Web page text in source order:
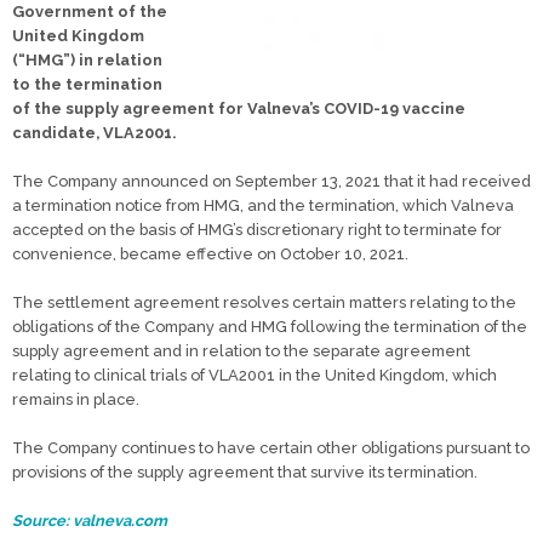
Government of the
United Kingdom
(“HMG”) in relation
to the termination
of the supply agreement for Valneva’s COVID-19 vaccine
candidate, VLA2001.
The Company announced on September 13, 2021 that it had received
a termination notice from HMG, and the termination, which Valneva
accepted on the basis of HMG’s discretionary right to terminate for
convenience, became effective on October 10, 2021.
The settlement agreement resolves certain matters relating to the
obligations of the Company and HMG following the termination of the
supply agreement and in relation to the separate agreement
relating to clinical trials of VLA2001 in the United Kingdom, which
remains in place.
The Company continues to have certain other obligations pursuant to
provisions of the supply agreement that survive its termination.
Source: valneva.com